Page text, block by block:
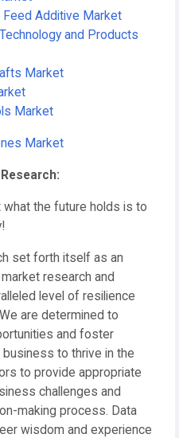
Feed Additive Market
and Products
Market
Market
Market
the future holds is to
set forth itself as an
research and
level of resilience
are determined to
and foster
to thrive in the
to provide appropriate
challenges and
making process. Data
wisdom and experience